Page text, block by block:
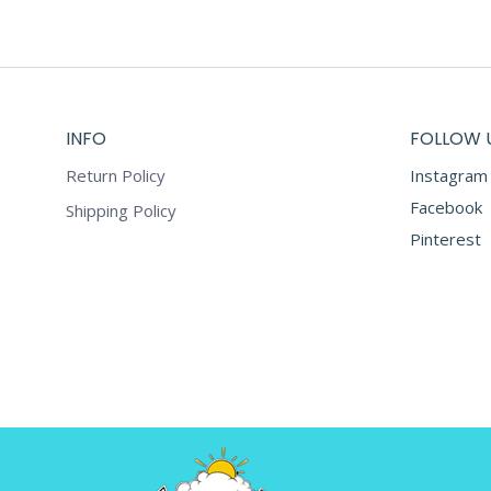
INFO
Return Policy
Shipping Policy
FOLLOW
Instagram
Facebook
Pinterest